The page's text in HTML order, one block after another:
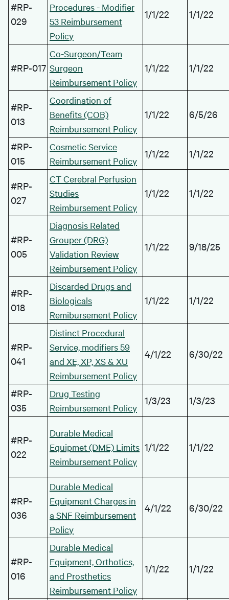
#RP-
029
Procedures - Modifier
53 Reimbursement
Policy
1/1/22 1/1/22
#RP-017
Co-Surgeon/Team
Surgeon
Reimbursement Policy
1/1/22 1/1/22
#RP-
013
Coordination of
Benefits (COB)
Reimbursement Policy
1/1/22 6/5/26
#RP-
015
Cosmetic Service
Reimbursement Policy
1/1/22 1/1/22
#RP-
027
CT Cerebral Perfusion
Studies
Reimbursement Policy
1/1/22 1/1/22
#RP-
005
Diagnosis Related
Grouper (DRG)
Validation Review
Reimbursement Policy
1/1/22 9/18/25
#RP-
018
Discarded Drugs and
Biologicals
Remibursement Policy
1/1/22 1/1/22
#RP-
041
Distinct Procedural
Service, modifiers 59
and XE, XP, XS & XU
Reimbursement Policy
4/1/22 6/30/22
#RP-
035
Drug Testing
Reimbursement Policy
1/3/23 1/3/23
#RP-
022
Durable Medical
Equipmet (DME) Limits
Reimbursement Policy
1/1/22 1/1/22
#RP-
036
Durable Medical
Equipment Charges in
a SNF Reimbursement
Policy
4/1/22 6/30/22
#RP-
016
Durable Medical
Equipment, Orthotics,
and Prosthetics
Reimbursement Policy
1/1/22 1/1/22